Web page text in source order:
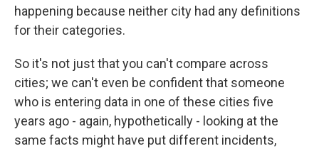
happening because neither city had any definitions
for their categories.
So it's not just that you can't compare across
cities; we can't even be confident that someone
who is entering data in one of these cities five
years ago - again, hypothetically - looking at the
same facts might have put different incidents,